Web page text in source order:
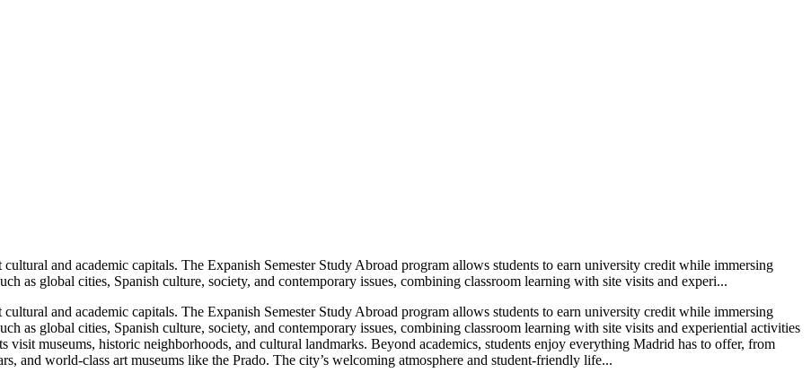
and academic capitals. The Expanish Semester Study Abroad program allows students to earn university credit while immersing
as global cities, Spanish culture, society, and contemporary issues, combining classroom learning with site visits and experi...
and academic capitals. The Expanish Semester Study Abroad program allows students to earn university credit while immersing
as global cities, Spanish culture, society, and contemporary issues, combining classroom learning with site visits and experiential activities
visit museums, historic neighborhoods, and cultural landmarks. Beyond academics, students enjoy everything Madrid has to offer, from
and world-class art museums like the Prado. The city’s welcoming atmosphere and student-friendly life...